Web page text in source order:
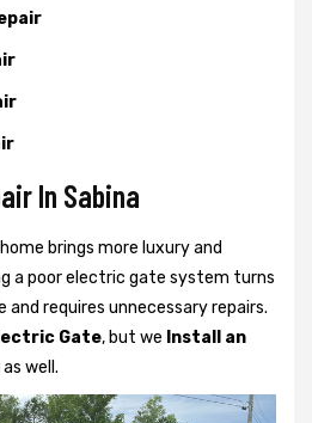
In Sabina
brings more luxury and
a poor electric gate system turns
requires unnecessary repairs.
Gate, but we Install an
as well.